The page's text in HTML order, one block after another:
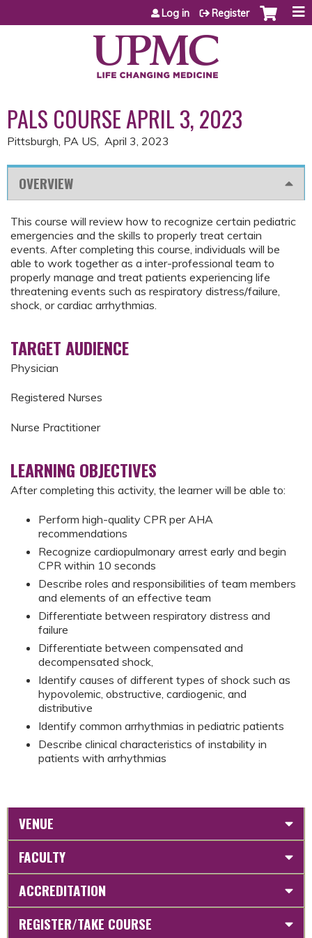
Jump to content
Log in Register
PALS COURSE APRIL 3, 2023
Pittsburgh, PA US April 3, 2023
OVERVIEW
This course will review how to recognize certain pediatric
emergencies and the skills to properly treat certain
events. After completing this course, individuals will be
able to work together as a inter-professional team to
properly manage and treat patients experiencing life
threatening events such as respiratory distress/failure,
shock, or cardiac arrhythmias.
TARGET AUDIENCE
Physician
Registered Nurses
Nurse Practitioner
LEARNING OBJECTIVES
After completing this activity, the learner will be able to:
Perform high-quality CPR per AHA
recommendations
Recognize cardiopulmonary arrest early and begin
CPR within 10 seconds
Describe roles and responsibilities of team members
and elements of an effective team
Differentiate between respiratory distress and
failure
Differentiate between compensated and
decompensated shock,
Identify causes of different types of shock such as
hypovolemic, obstructive, cardiogenic, and
distributive
Identify common arrhythmias in pediatric patients
Describe clinical characteristics of instability in
patients with arrhythmias
VENUE
FACULTY
ACCREDITATION
REGISTER/TAKE COURSE